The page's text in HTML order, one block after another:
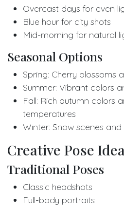
Overcast days for even
Blue hour for city shots
Mid-morning for natural
Seasonal Options
Spring: Cherry blossoms
Summer: Vibrant colors
Fall: Rich autumn colors
temperatures
Winter: Snow scenes
Creative Pose
Traditional Poses
Classic headshots
Full-body portraits